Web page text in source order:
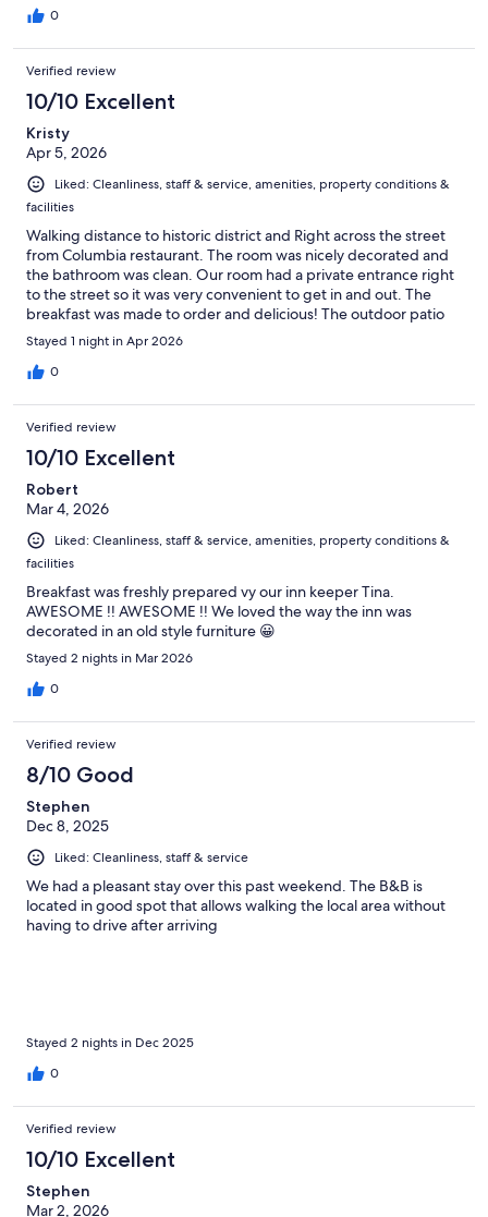
0
Verified review
10/10 Excellent
Kristy
Apr 5, 2026
Liked: Cleanliness, staff & service, amenities, property conditions &
facilities
Walking distance to historic district and Right across the street
from Columbia restaurant. The room was nicely decorated and
the bathroom was clean. Our room had a private entrance right
to the street so it was very convenient to get in and out. The
breakfast was made to order and delicious! The outdoor patio
where break was served was quaint and private and the
gentleman that cooked for us was incredibly kind and
accommodating. Overall we had a wonderful stay!
Stayed 1 night in Apr 2026
0
Verified review
10/10 Excellent
Robert
Mar 4, 2026
Liked: Cleanliness, staff & service, amenities, property conditions &
facilities
Breakfast was freshly prepared vy our inn keeper Tina.
AWESOME !! AWESOME !! We loved the way the inn was
decorated in an old style furniture 😀
Stayed 2 nights in Mar 2026
0
Verified review
8/10 Good
Stephen
Dec 8, 2025
Liked: Cleanliness, staff & service
We had a pleasant stay over this past weekend. The B&B is
located in good spot that allows walking the local area without
having to drive after arriving
Stayed 2 nights in Dec 2025
0
Verified review
10/10 Excellent
Stephen
Mar 2, 2026